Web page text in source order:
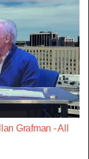
Grafman - All